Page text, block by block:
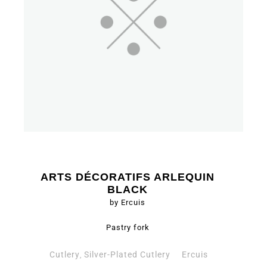
ARTS DÉCORATIFS ARLEQUIN
BLACK
by Ercuis
Pastry fork
Cutlery, Silver-Plated Cutlery Ercuis